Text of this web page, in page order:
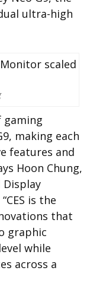
ultra-high
gaming
making each
features and
Hoon Chung,
Display
is the
that
graphic
while
across a